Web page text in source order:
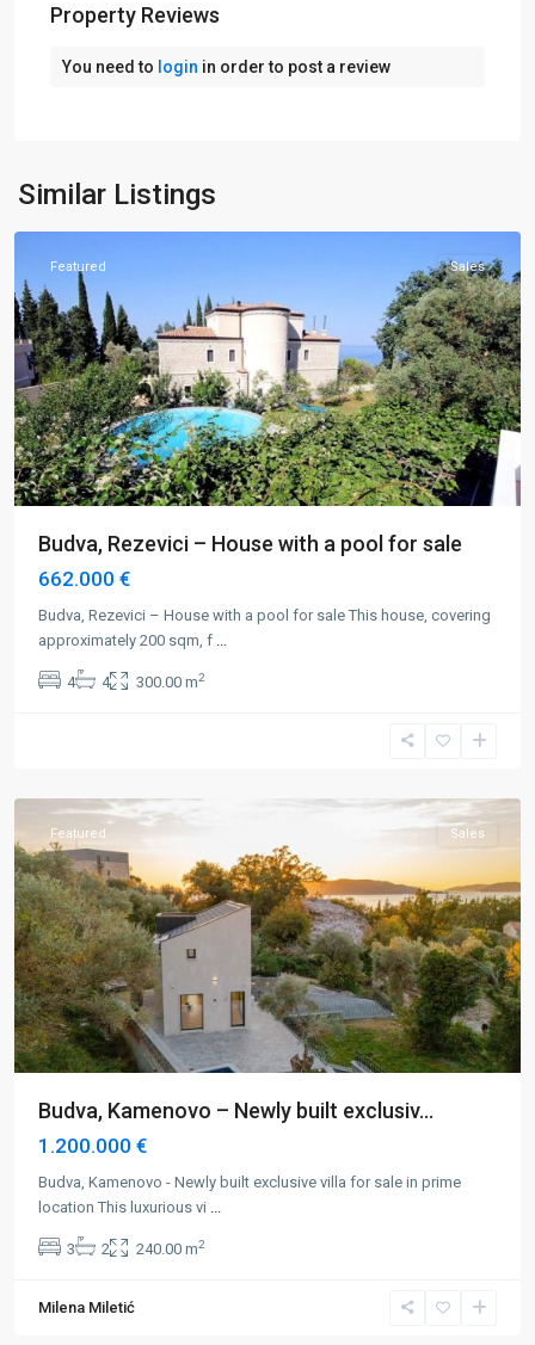
Property Reviews
You need to login in order to post a review
Similar Listings
Rijeka
Rezevici
Featured Sales
Budva, Rezevici – House with a pool for sale
662.000 €
Budva, Rezevici – House with a pool for sale This house, covering
approximately 200 sqm, f
4 4 300.00 m2
Featured Sales
Budva, Kamenovo – Newly built exclusiv...
1.200.000 €
Budva, Kamenovo - Newly built exclusive villa for sale in prime
location This luxurious vi
3 2 240.00 m2
Milena Miletić
Budva,
Rijeka